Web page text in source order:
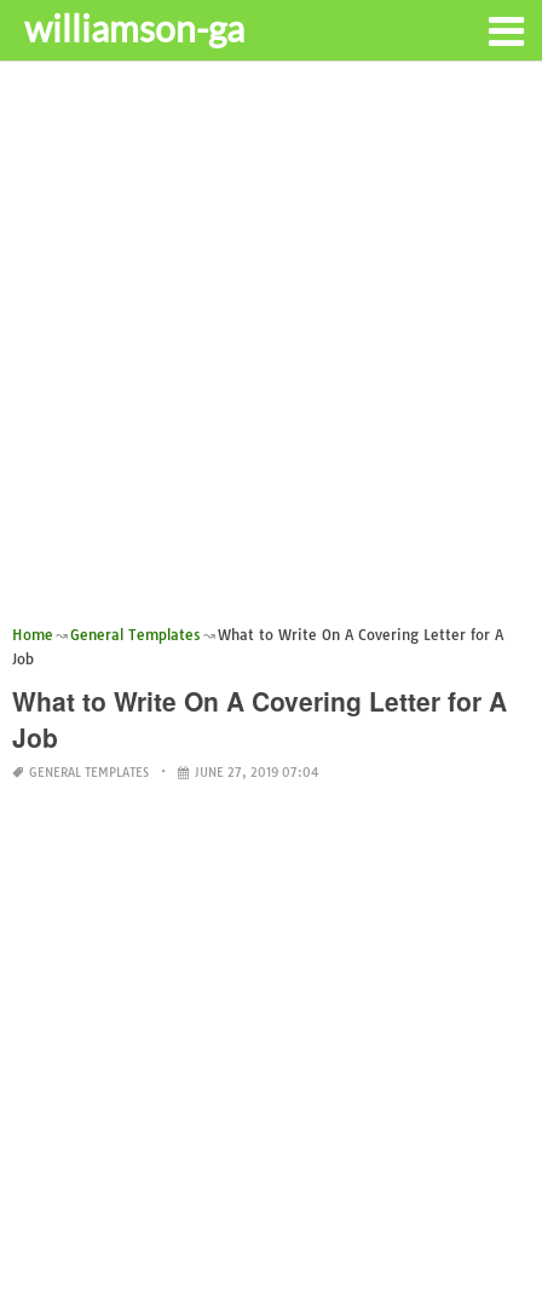
williamson-ga
Home General Templates
What to Write On A Covering Letter for A
Job
What to Write On A Covering Letter for A
Job
GENERAL TEMPLATES JUNE 27, 2019 07:04